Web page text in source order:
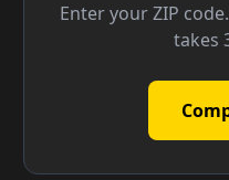
Enter your ZIP
takes